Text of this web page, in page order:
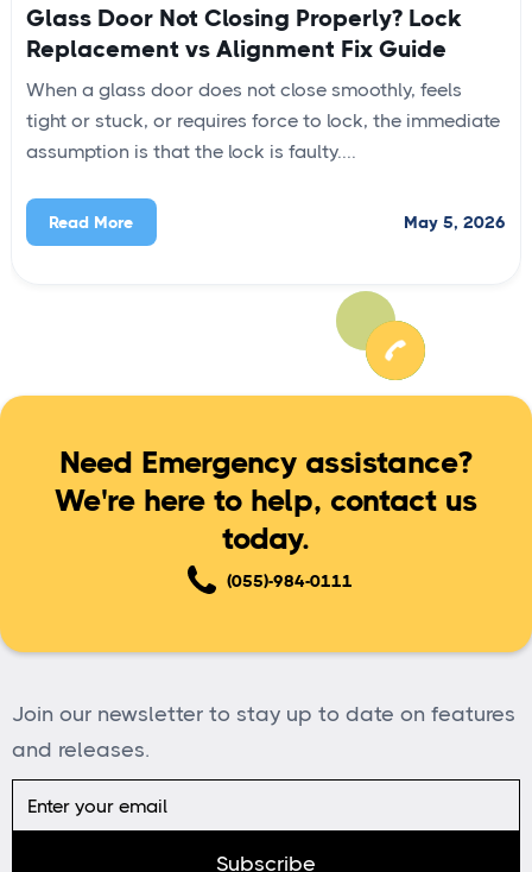
Glass Door Not Closing Properly? Lock
Replacement vs Alignment Fix Guide
When a glass door does not close smoothly, feels
tight or stuck, or requires force to lock, the immediate
assumption is that the lock is faulty....
Read More May 5, 2026
Need Emergency assistance?
We're here to help, contact us
today.
(055)-984-0111
Join our newsletter to stay up to date on features
and releases.